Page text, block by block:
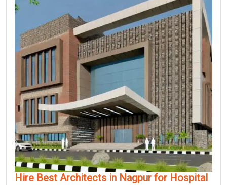
Hire Best Architects in Nagpur for Hospital